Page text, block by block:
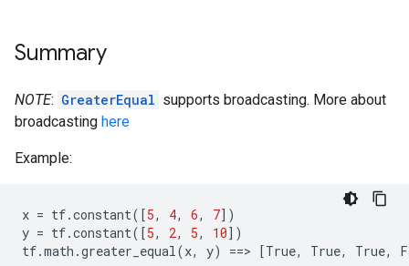
Summary
NOTE: GreaterEqual supports broadcasting. More about
broadcasting here
Example:
x = tf.constant([5, 4, 6, 7])
y = tf.constant([5, 2, 5, 10])
tf.math .greater_equal(x, y) ==> [True, True, True,